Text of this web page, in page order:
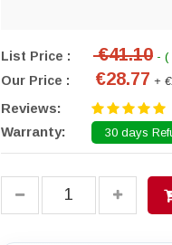
List Price : €41.10 - (
Our Price : €28.77 +
Reviews:
Warranty: 30 days